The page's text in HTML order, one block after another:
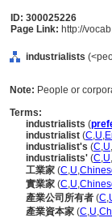
ID: 300025226
Page Link: http://
industrialists
Note: People or
Terms:
industrialists (
industrialist (C,U,
industrialist's (C,U,
industrialists' (C,U,
工業家 (C,U,
實業家 (C,U,
產業公司所有者 (C,
產業資本家 (C,U,